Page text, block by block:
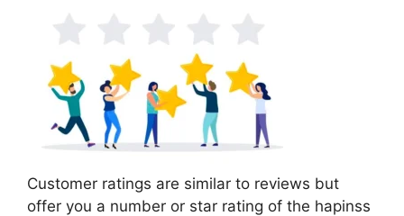
Customer ratings are similar to reviews but
offer you a number or star rating of the hapinss